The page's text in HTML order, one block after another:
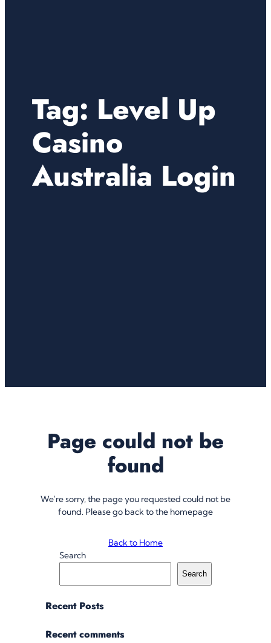
Tag: Level Up
Casino
Australia Login
Page could not be
found
We're sorry, the page you requested could not be
found. Please go back to the homepage
Back to Home
Search
Search
Recent Posts
Recent comments